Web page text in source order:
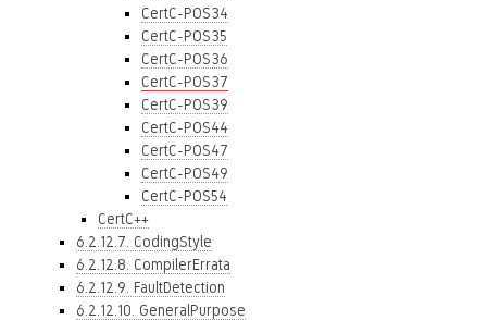
CertC-POS34
CertC-POS35
CertC-POS36
CertC-POS37
CertC-POS39
CertC-POS44
CertC-POS47
CertC-POS49
CertC-POS54
CertC++
6.2.12.7. CodingStyle
6.2.12.8. CompilerErrata
6.2.12.9. FaultDetection
6.2.12.10. GeneralPurpose